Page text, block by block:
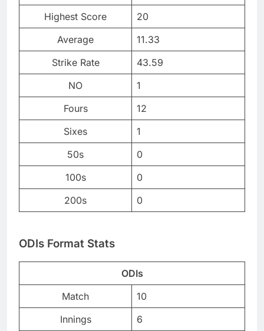
Highest Score
20
Average
11.33
Strike Rate
43.59
NO
1
Fours
12
Sixes
1
50s
0
100s
0
200s
0
ODIs Format Stats
ODIs
Match
10
Innings
6